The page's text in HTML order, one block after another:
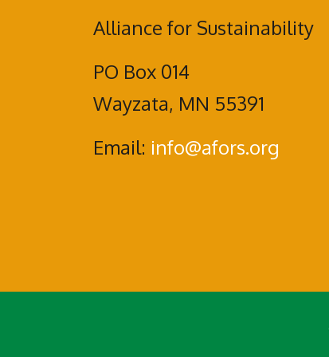
Alliance for Sustainability
PO Box 014
Wayzata, MN 55391
Email: info@afors.org